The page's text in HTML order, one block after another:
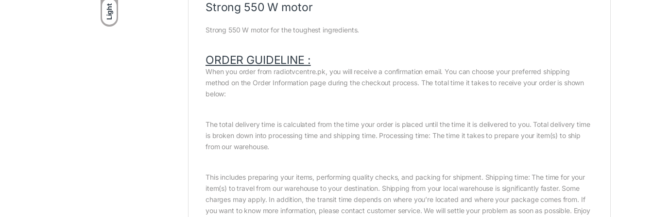
Light Strong 550 W motor
Strong 550 W motor for the toughest ingredients.
ORDER GUIDELINE :
When you order from radiotvcentre.pk, you will receive a confirmation email. You can choose your preferred shipping
method on the Order Information page during the checkout process. The total time it takes to receive your order is shown
below:
The total delivery time is calculated from the time your order is placed until the time it is delivered to you. Total delivery time
is broken down into processing time and shipping time. Processing time: The time it takes to prepare your item(s) to ship
from our warehouse.
This includes preparing your items, performing quality checks, and packing for shipment. Shipping time: The time for your
item(s) to travel from our warehouse to your destination. Shipping from your local warehouse is significantly faster. Some
charges may apply. In addition, the transit time depends on where you’re located and where your package comes from. If
you want to know more information, please contact customer service. We will settle your problem as soon as possible. Enjoy